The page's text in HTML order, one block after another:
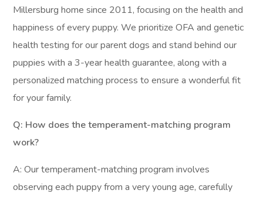
Millersburg home since 2011, focusing on the health and
happiness of every puppy. We prioritize OFA and genetic
health testing for our parent dogs and stand behind our
puppies with a 3-year health guarantee, along with a
personalized matching process to ensure a wonderful fit
for your family.
Q: How does the temperament-matching program
work?
A: Our temperament-matching program involves
observing each puppy from a very young age, carefully